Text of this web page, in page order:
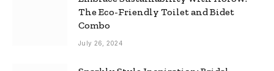
The Eco-Friendly Toilet and Bidet
Combo
July 26, 2024